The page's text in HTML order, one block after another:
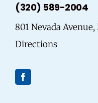
(320) 589-2004
801 Nevada
Directions